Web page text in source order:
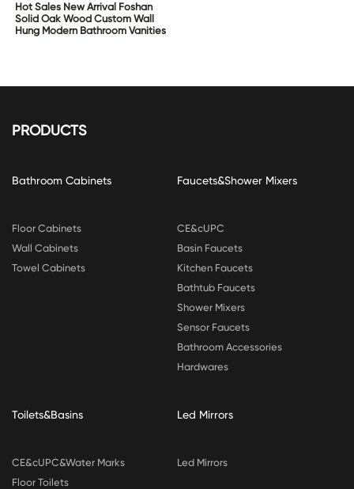
Hot Sales New Arrival Foshan
Solid Oak Wood Custom Wall
Hung Modern Bathroom Vanities
PRODUCTS
Bathroom Cabinets
Floor Cabinets
Wall Cabinets
Towel Cabinets
Faucets&Shower Mixers
CE&cUPC
Basin Faucets
Kitchen Faucets
Bathtub Faucets
Shower Mixers
Sensor Faucets
Bathroom Accessories
Hardwares
Toilets&Basins
CE&cUPC&Water Marks
Floor Toilets
Led Mirrors
Led Mirrors